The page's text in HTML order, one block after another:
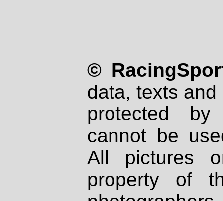
©
data, texts
protected
cannot be
All pictures
property of